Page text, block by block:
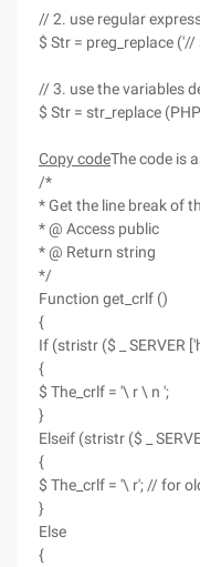
// 2. use regular
$ Str = preg_replace ('//
// 3. use the variables
$ Str = str_replace
Copy codeThe code is
/*
* Get the line break of
* @ Access public
* @ Return string
*/
Function get_crlf ()
{
If (stristr ($ _ SERVER
{
$ The_crlf = '\ r \ n ';
}
Elseif (stristr ($ _
{
$ The_crlf = '\ r'; // for
}
Else
{